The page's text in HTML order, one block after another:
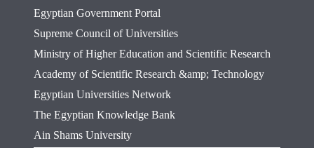
Egyptian Government Portal
Supreme Council of Universities
Ministry of Higher Education and Scientific Research
Academy of Scientific Research &amp; Technology
Egyptian Universities Network
The Egyptian Knowledge Bank
Ain Shams University